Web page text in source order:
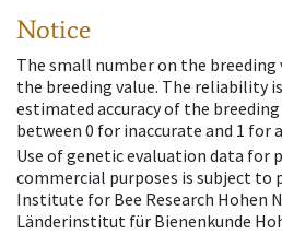
Notice
The small number on the
the breeding value. The reliability
estimated accuracy of the
between 0 for inaccurate and 1 for
Use of genetic evaluation data for
commercial purposes is subject to
Institute for Bee Research Hohen
Länderinstitut für Bienenkunde